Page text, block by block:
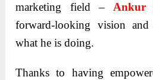
marketing field – Ankur
forward-looking vision
what he is doing.
Thanks to having